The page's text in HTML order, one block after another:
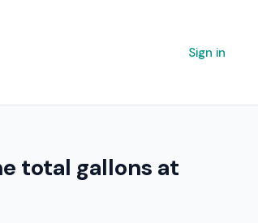
Sign in
total gallons at